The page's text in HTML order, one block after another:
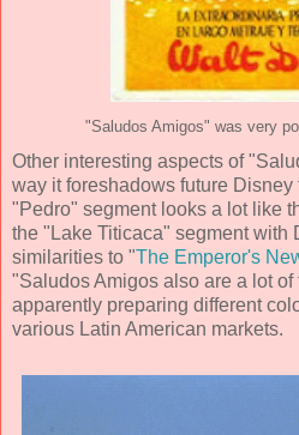
"Saludos Amigos" was very
Other interesting aspects of
way it foreshadows future
"Pedro" segment looks a lot like
the "Lake Titicaca" segment with
similarities to "The Emperor's
"Saludos Amigos also are a lot
apparently preparing different
various Latin American markets.